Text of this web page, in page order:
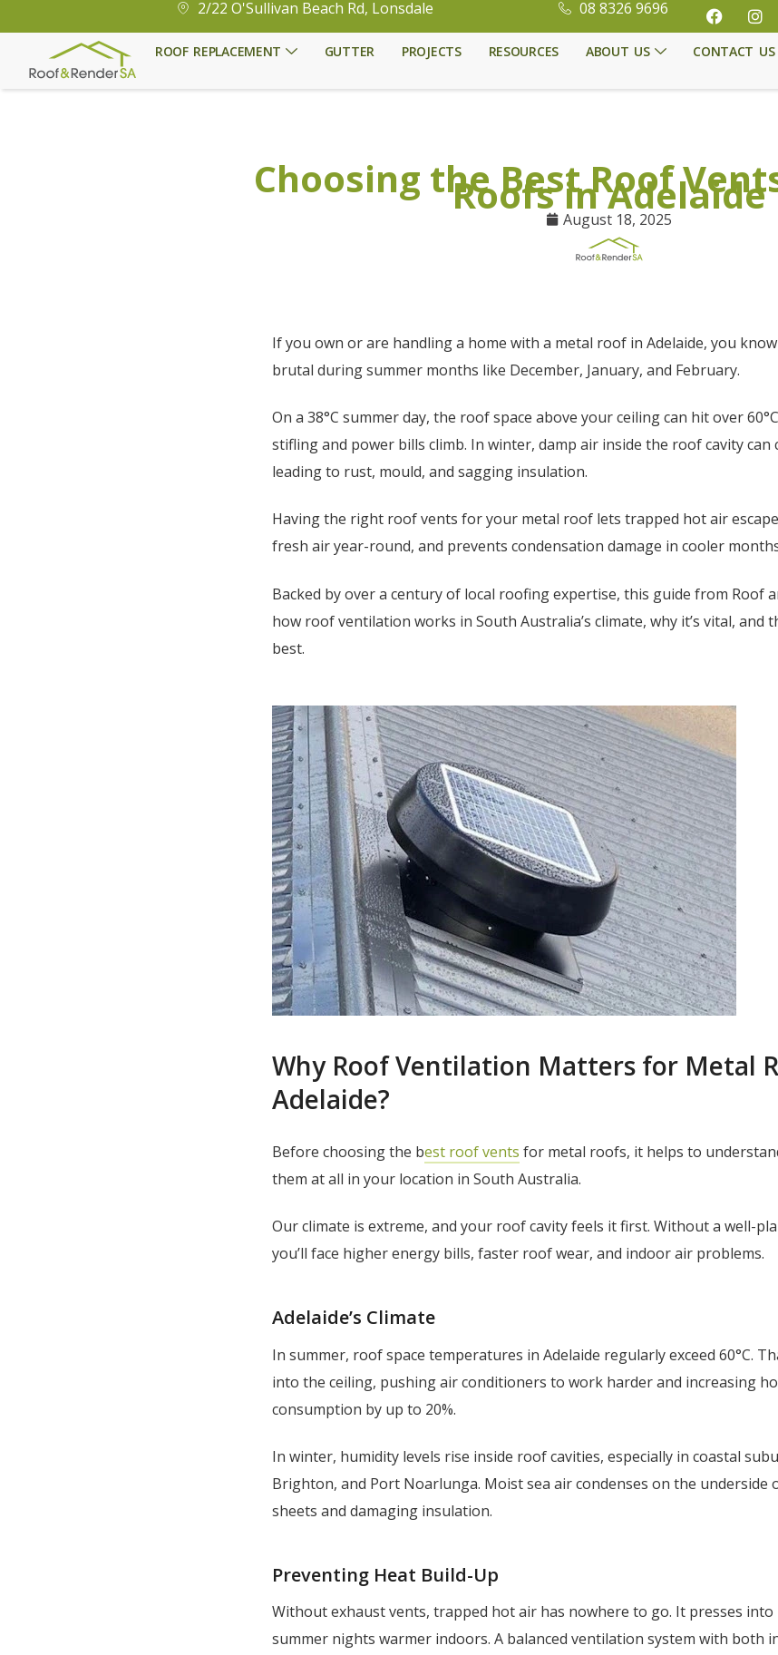
2/22 O'Sullivan Beach Rd, Lonsdale 08 8326 9696
ROOF REPLACEMENT GUTTER PROJECTS RESOURCES ABOUT US CONTACT US
Choosing the Best Roof
Roofs in Adelaide
August 18, 2025
If you own or are handling a home with a metal roof in Adelaide, you
brutal during summer months like December, January, and February.
On a 38°C summer day, the roof space above your ceiling can hit over
stifling and power bills climb. In winter, damp air inside the roof cavity can
leading to rust, mould, and sagging insulation.
Having the right roof vents for your metal roof lets trapped hot air
fresh air year-round, and prevents condensation damage in cooler
Backed by over a century of local roofing expertise, this guide from Roof
how roof ventilation works in South Australia’s climate, why it’s vital, and
best.
Why Roof Ventilation Matters for Metal
Adelaide?
Before choosing the best roof vents for metal roofs, it helps to
them at all in your location in South Australia.
Our climate is extreme, and your roof cavity feels it first. Without a well-
you’ll face higher energy bills, faster roof wear, and indoor air problems.
Adelaide’s Climate
In summer, roof space temperatures in Adelaide regularly exceed 60°C.
into the ceiling, pushing air conditioners to work harder and increasing
consumption by up to 20%.
In winter, humidity levels rise inside roof cavities, especially in coastal
Brighton, and Port Noarlunga. Moist sea air condenses on the
sheets and damaging insulation.
Preventing Heat Build-Up
Without exhaust vents, trapped hot air has nowhere to go. It presses into
summer nights warmer indoors. A balanced ventilation system with both